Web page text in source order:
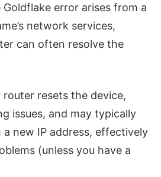
error arises from a
network services,
can often resolve the
resets the device,
issues, and may typically
a new IP address, effectively
(unless you have a